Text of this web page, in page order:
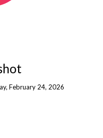
February 24, 2026